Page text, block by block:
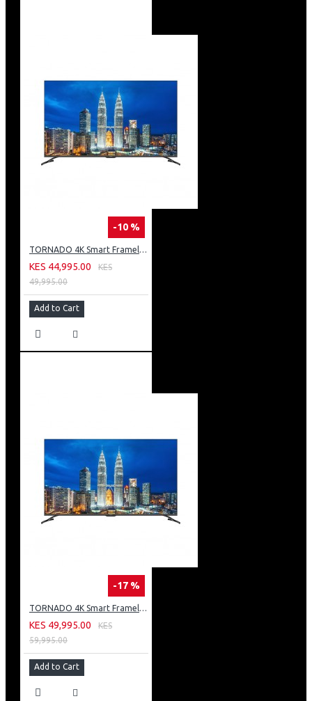
-10 %
TORNADO 4K Smart Frameless TV 50 Inch Built-In Receiver 50UA3400E
KES 44,995.00
KES
49,995.00
Add to Cart
-17 %
TORNADO 4K Smart Frameless TV 55 Inch Built-In Receiver 55UA3400E
KES 49,995.00
KES
59,995.00
Add to Cart